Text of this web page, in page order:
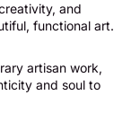
and
functional art.
artisan work,
and soul to